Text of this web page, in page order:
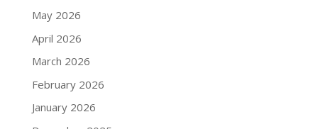
May 2026
April 2026
March 2026
February 2026
January 2026